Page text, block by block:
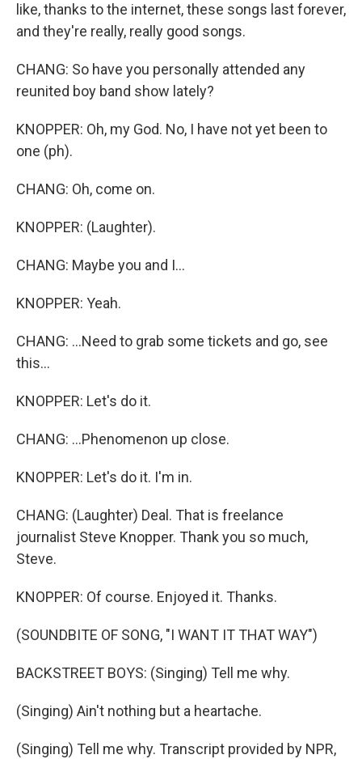
like, thanks to the internet, these songs last forever,
and they're really, really good songs.
CHANG: So have you personally attended any
reunited boy band show lately?
KNOPPER: Oh, my God. No, I have not yet been to
one (ph).
CHANG: Oh, come on.
KNOPPER: (Laughter).
CHANG: Maybe you and I...
KNOPPER: Yeah.
CHANG: ...Need to grab some tickets and go, see
this...
KNOPPER: Let's do it.
CHANG: ...Phenomenon up close.
KNOPPER: Let's do it. I'm in.
CHANG: (Laughter) Deal. That is freelance
journalist Steve Knopper. Thank you so much,
Steve.
KNOPPER: Of course. Enjoyed it. Thanks.
(SOUNDBITE OF SONG, "I WANT IT THAT WAY")
BACKSTREET BOYS: (Singing) Tell me why.
(Singing) Ain't nothing but a heartache.
(Singing) Tell me why. Transcript provided by NPR,